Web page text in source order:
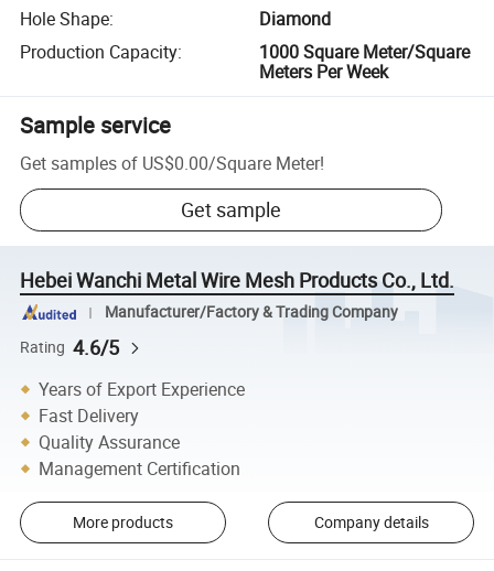
Hole Shape:
Diamond
Production Capacity:
1000 Square Meter/Square
Meters Per Week
Sample service
Get samples of US$0.00/Square Meter!
Get sample
Hebei Wanchi Metal Wire Mesh Products Co., Ltd.
Manufacturer/Factory & Trading Company
Rating 4.6/5
Years of Export Experience
Fast Delivery
Quality Assurance
Management Certification
More products Company details